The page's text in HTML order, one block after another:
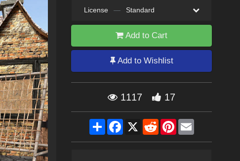
License — Standard
Add to Cart
Add to Wishlist
1117 17
ShareFacebook
X RedditPinterestEmail